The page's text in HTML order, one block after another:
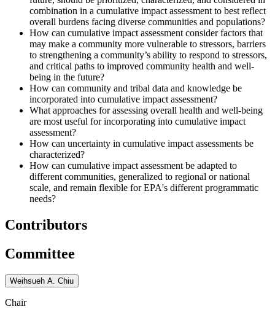
combination in a cumulative impact assessment to best reflect
overall burdens facing diverse communities and populations?
How can cumulative impact assessment consider factors that
may make a community more vulnerable to stressors, barriers
to strengthening a community’s ability to respond to stressors,
and critical paths to improved community health and well-
being in the future?
How can community and tribal data and knowledge be
incorporated into cumulative impact assessment?
What approaches for assessing overall health and well-being
are most useful for incorporating into cumulative impact
assessment?
How can uncertainty in cumulative impact assessments be
characterized?
How can cumulative impact assessment be adapted to
different communities, generalized to regional or national
scale, and remain flexible for EPA's different programmatic
needs?
Contributors
Committee
Weihsueh A. Chiu
Chair